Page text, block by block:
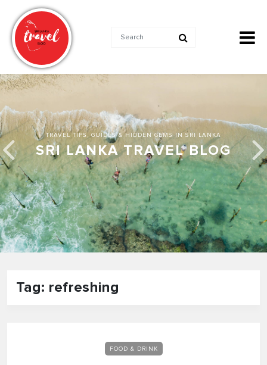
TRAVEL TIPS, GUIDES & HIDDEN GEMS IN SRI LANKA
SRI LANKA TRAVEL BLOG
Tag: refreshing
FOOD & DRINK